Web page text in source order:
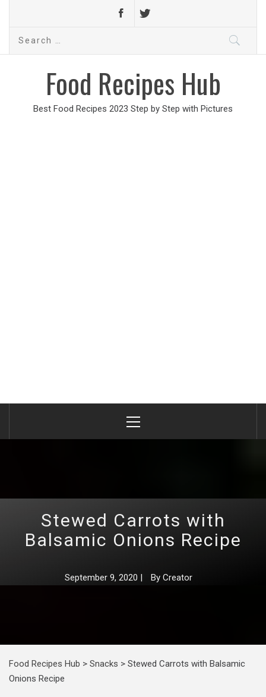
Search
Food Recipes Hub
Best Food Recipes 2023 Step by Step with Pictures
Menu
Stewed Carrots with
Balsamic Onions Recipe
September 9, 2020 | By Creator
Food Recipes Hub > Snacks > Stewed Carrots with Balsamic
Onions Recipe